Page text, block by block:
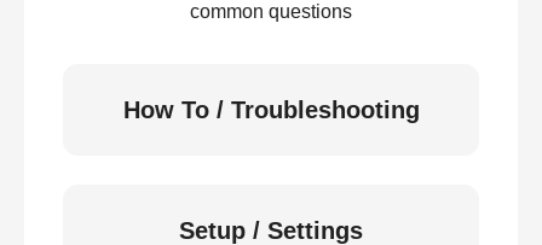
common questions
How To / Troubleshooting
Setup / Settings